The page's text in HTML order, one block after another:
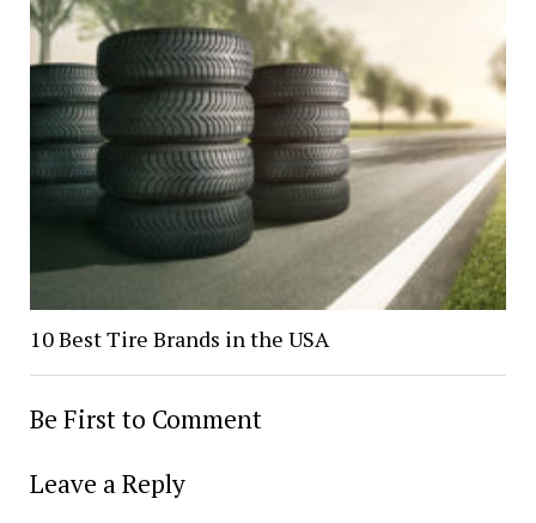
10 Best Tire Brands in the USA
Be First to Comment
Leave a Reply